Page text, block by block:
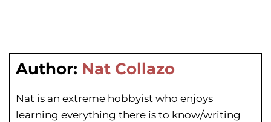
Author: Nat Collazo
Nat is an extreme hobbyist who enjoys
learning everything there is to know/writing